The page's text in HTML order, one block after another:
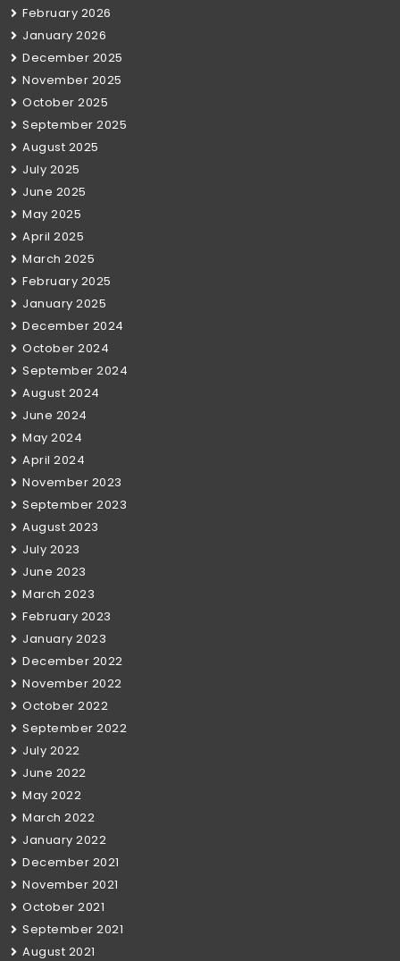
February 2026
January 2026
December 2025
November 2025
October 2025
September 2025
August 2025
July 2025
June 2025
May 2025
April 2025
March 2025
February 2025
January 2025
December 2024
October 2024
September 2024
August 2024
June 2024
May 2024
April 2024
November 2023
September 2023
August 2023
July 2023
June 2023
March 2023
February 2023
January 2023
December 2022
November 2022
October 2022
September 2022
July 2022
June 2022
May 2022
March 2022
January 2022
December 2021
November 2021
October 2021
September 2021
August 2021